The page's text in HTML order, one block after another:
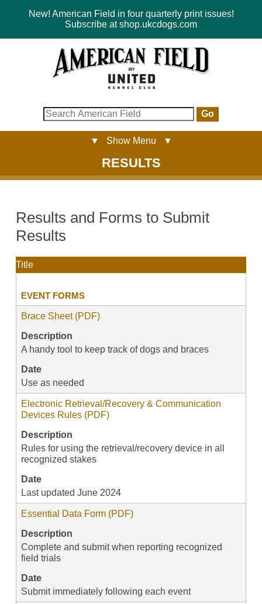
New! American Field in four quarterly print issues!
Subscribe at shop.ukcdogs.com
Go
▼ Show Menu ▼
RESULTS
Results and Forms to Submit
Results
Title
EVENT FORMS
Brace Sheet (PDF)
Description
A handy tool to keep track of dogs and braces
Date
Use as needed
Electronic Retrieval/Recovery & Communication
Devices Rules (PDF)
Description
Rules for using the retrieval/recovery device in all
recognized stakes
Date
Last updated June 2024
Essential Data Form (PDF)
Description
Complete and submit when reporting recognized
field trials
Date
Submit immediately following each event